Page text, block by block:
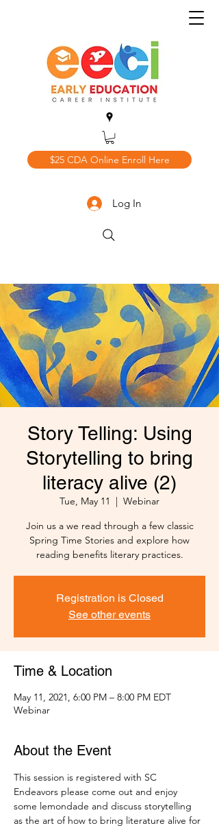
$25 CDA Online Enroll Here
Log In
Story Telling: Using
Storytelling to bring
literacy alive (2)
Tue, May 11
  |
Webinar
Join us a we read through a few classic
Spring Time Stories and explore how
reading benefits literary practices.
Registration is Closed
See other events
Time & Location
May 11, 2021, 6:00 PM – 8:00 PM EDT
Webinar
About the Event
This session is registered with SC
Endeavors please come out and enjoy
some lemondade and discuss storytelling
as the art of how to bring literature alive for